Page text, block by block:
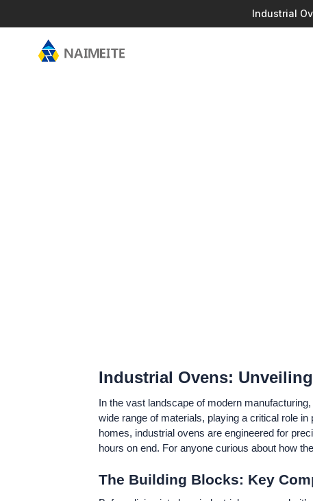
Industrial
Industrial Ovens:
In the vast landscape of modern
wide range of materials, playing a critical role
homes, industrial ovens are engineered for
hours on end. For anyone curious about how
The Building Blocks: Key